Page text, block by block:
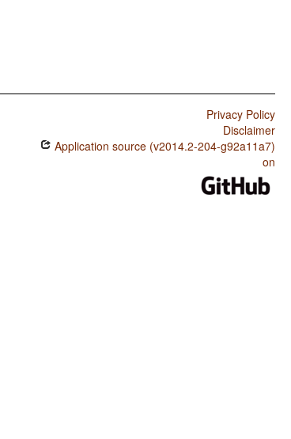
Privacy Policy
Disclaimer
Application source (v2014.2-204-g92a11a7)
on